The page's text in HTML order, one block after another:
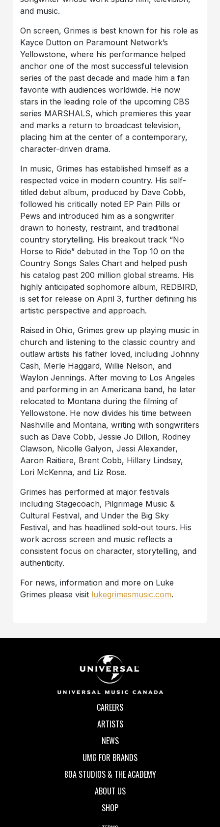
and music.
On screen, Grimes is best known for his role as
Kayce Dutton on Paramount Network’s
Yellowstone, where his performance helped
anchor one of the most successful television
series of the past decade and made him a fan
favorite with audiences worldwide. He now
stars in the leading role of the upcoming CBS
series MARSHALS, which premieres this year
and marks a return to broadcast television,
placing him at the center of a contemporary,
character-driven drama.
In music, Grimes has established himself as a
respected voice in modern country. His self-
titled debut album, produced by Dave Cobb,
followed his critically noted EP Pain Pills or
Pews and introduced him as a songwriter
drawn to honesty, restraint, and traditional
country storytelling. His breakout track “No
Horse to Ride” debuted in the Top 10 on the
Country Songs Sales Chart and helped push
his catalog past 200 million global streams. His
highly anticipated sophomore album, REDBIRD,
is set for release on April 3, further defining his
artistic perspective and approach.
Raised in Ohio, Grimes grew up playing music in
church and listening to the classic country and
outlaw artists his father loved, including Johnny
Cash, Merle Haggard, Willie Nelson, and
Waylon Jennings. After moving to Los Angeles
and performing in an Americana band, he later
relocated to Montana during the filming of
Yellowstone. He now divides his time between
Nashville and Montana, writing with songwriters
such as Dave Cobb, Jessie Jo Dillon, Rodney
Clawson, Nicolle Galyon, Jessi Alexander,
Aaron Raitiere, Brent Cobb, Hillary Lindsey,
Lori McKenna, and Liz Rose.
Grimes has performed at major festivals
including Stagecoach, Pilgrimage Music &
Cultural Festival, and Under the Big Sky
Festival, and has headlined sold-out tours. His
work across screen and music reflects a
consistent focus on character, storytelling, and
authenticity.
For news, information and more on Luke
Grimes please visit lukegrimesmusic.com.
CAREERS
ARTISTS
NEWS
UMG FOR BRANDS
80A STUDIOS & THE ACADEMY
ABOUT US
SHOP